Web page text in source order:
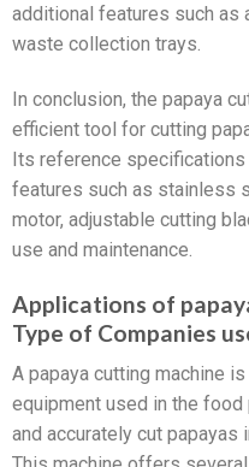
additional features such
waste collection trays.
In conclusion, the papaya
efficient tool for cutting
Its reference specifications
features such as stainless
motor, adjustable cutting
use and maintenance.
Applications of
Type of Companies
A papaya cutting machine
equipment used in the
and accurately cut